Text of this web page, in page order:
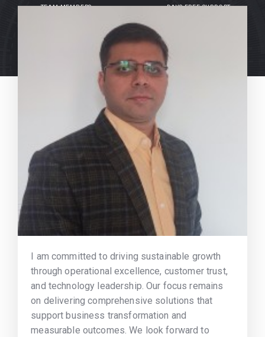
TEAM MEMBERS DAYS FREE SUPPORT
I am committed to driving sustainable growth
through operational excellence, customer trust,
and technology leadership. Our focus remains
on delivering comprehensive solutions that
support business transformation and
measurable outcomes. We look forward to